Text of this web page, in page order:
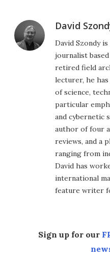
David
David Szondy
journalist
retired field
lecturer, he
of science,
particular
and cybernetic
author of four
reviews, and a
ranging from
David has
international
feature writer
Sign up for our